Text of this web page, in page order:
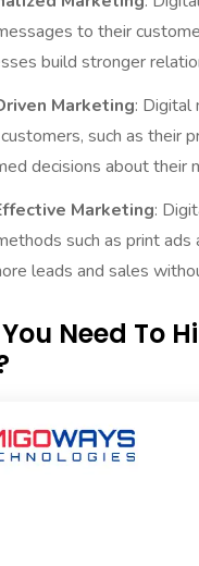
to their
build stronger
Marketing: Digital
such as their
decisions about
Marketing:
such as print ads
leads and sales
Need To